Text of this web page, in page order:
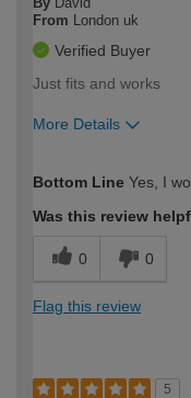
From
London uk
Verified Buyer
Just fits and works
More Details
expertise?
Bottom Line Yes, I
Was this review
0 0
Flag this review
5